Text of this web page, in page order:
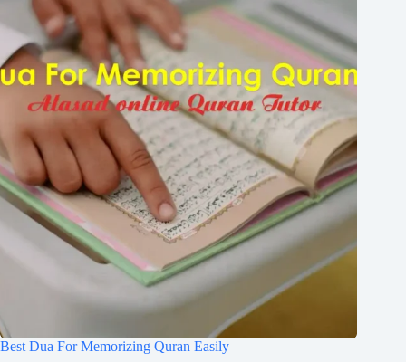
Best Dua For Memorizing Quran Easily